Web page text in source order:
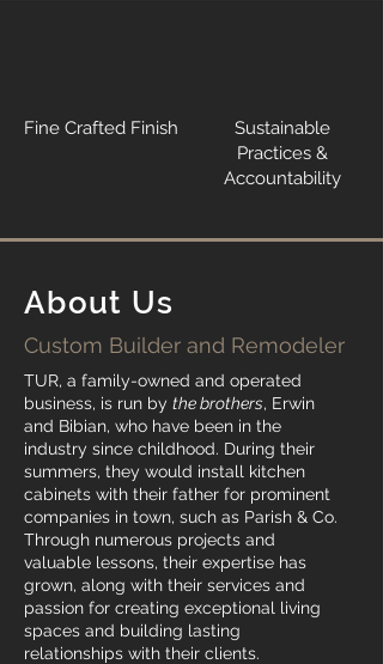
Fine Crafted Finish
Sustainable
Practices &
Accountability
About Us
Custom Builder and Remodeler
TUR, a family-owned and operated
business, is run by the brothers, Erwin
and Bibian, who have been in the
industry since childhood. During their
summers, they would install kitchen
cabinets with their father for prominent
companies in town, such as Parish & Co.
Through numerous projects and
valuable lessons, their expertise has
grown, along with their services and
passion for creating exceptional living
spaces and building lasting
relationships with their clients.